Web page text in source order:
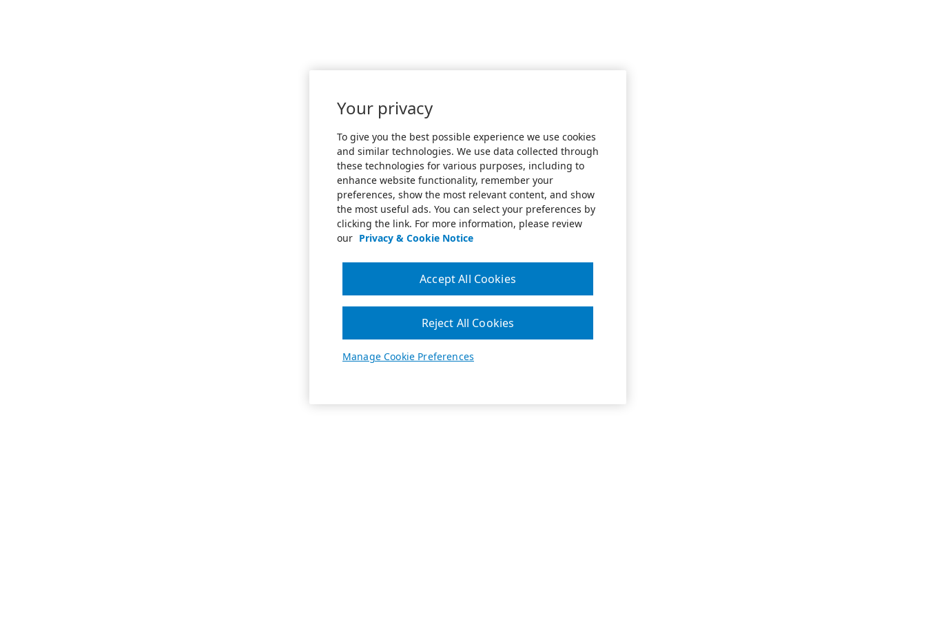
Your privacy
To give you the best possible experience we use cookies
and similar technologies. We use data collected through
these technologies for various purposes, including to
enhance website functionality, remember your
preferences, show the most relevant content, and show
the most useful ads. You can select your preferences by
clicking the link. For more information, please review
our Privacy & Cookie Notice
Manage Cookie Preferences
Reject All Cookies
Accept All Cookies